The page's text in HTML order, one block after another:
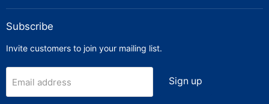
Subscribe
Invite customers to join your mailing list.
Email address Sign up